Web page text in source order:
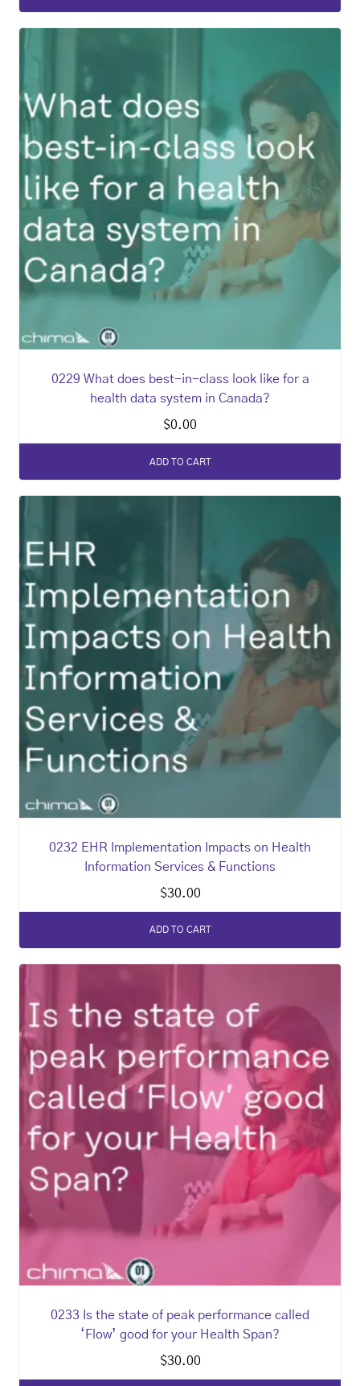
0229 What does best-in-class look like for a
health data system in Canada?
$0.00
ADD TO CART
0232 EHR Implementation Impacts on Health
Information Services & Functions
$30.00
ADD TO CART
0233 Is the state of peak performance called
‘Flow’ good for your Health Span?
$30.00